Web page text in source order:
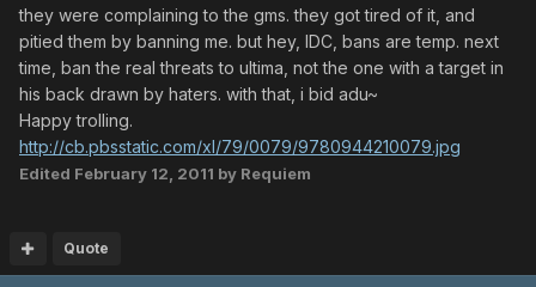
they were complaining to the gms. they got tired of it, and
pitied them by banning me. but hey, IDC, bans are temp. next
time, ban the real threats to ultima, not the one with a target in
his back drawn by haters. with that, i bid adu~
Happy trolling.
http://cb.pbsstatic.com/xl/79/0079/9780944210079.jpg
Edited February 12, 2011 by Requiem
Quote